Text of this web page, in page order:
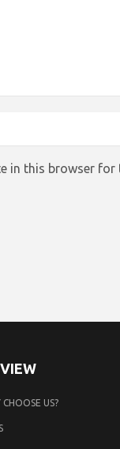
in this browser
CHOOSE US?